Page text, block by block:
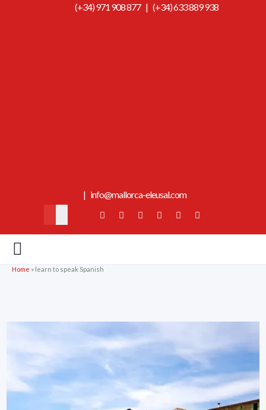
(+34) 971 908 877| (+34) 633 889 938
| info@mallorca-eleusal.com
Home » learn to speak Spanish